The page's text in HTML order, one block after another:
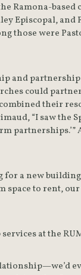
Ramona-
Episcopal,
those were
and
could
their
“I saw the
a new
space to rent,
at the